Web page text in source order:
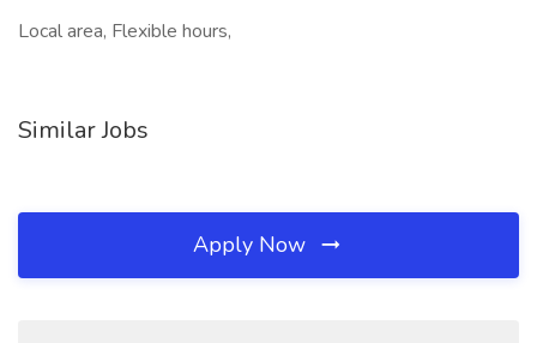
Local area, Flexible hours,
Similar Jobs
Apply Now